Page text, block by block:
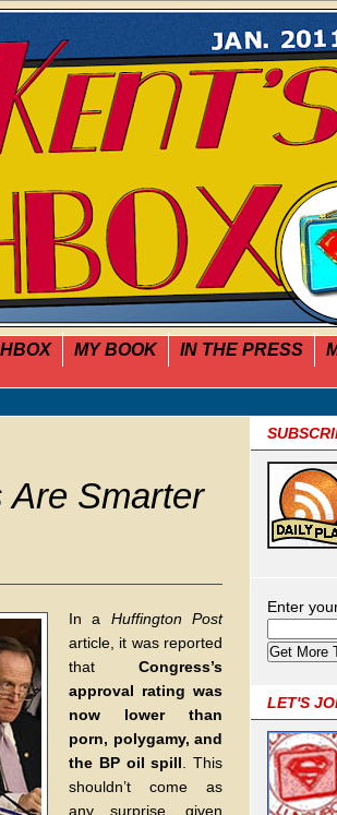
MY BOOK IN THE PRESS
Enter
LET'S
Are Smarter
In a Huffington Post
article, it was reported
that Congress’s
approval rating was
now lower than
porn, polygamy, and
the BP oil spill . This
shouldn’t come as
any surprise, given